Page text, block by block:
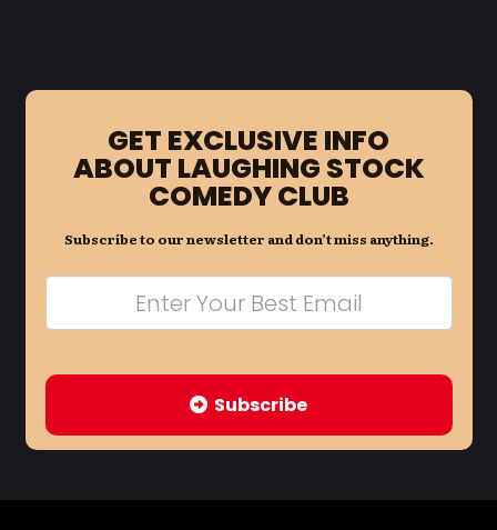
GET EXCLUSIVE INFO
ABOUT LAUGHING STOCK
COMEDY CLUB
Subscribe to our newsletter and don’t miss anything.
Subscribe